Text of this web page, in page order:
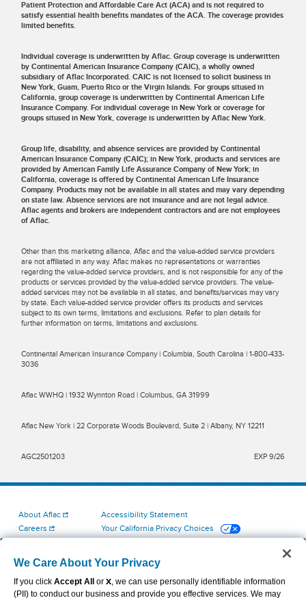
Patient Protection and Affordable Care Act (ACA) and is not required to
satisfy essential health benefits mandates of the ACA. The coverage provides
limited benefits.
Individual coverage is underwritten by Aflac. Group coverage is underwritten
by Continental American Insurance Company (CAIC), a wholly owned
subsidiary of Aflac Incorporated. CAIC is not licensed to solicit business in
New York, Guam, Puerto Rico or the Virgin Islands. For groups sitused in
California, group coverage is underwritten by Continental American Life
Insurance Company. For individual coverage in New York or coverage for
groups sitused in New York, coverage is underwritten by Aflac New York.
Group life, disability, and absence services are provided by Continental
American Insurance Company (CAIC); in New York, products and services are
provided by American Family Life Assurance Company of New York; in
California, coverage is offered by Continental American Life Insurance
Company. Products may not be available in all states and may vary depending
on state law. Absence services are not insurance and are not legal advice.
Aflac agents and brokers are independent contractors and are not employees
of Aflac.
Other than this marketing alliance, Aflac and the value-added service providers
are not affiliated in any way. Aflac makes no representations or warranties
regarding the value-added service providers, and is not responsible for any of the
products or services provided by the value-added service providers. The value-
added services may not be available in all states, and benefits/services may vary
by state. Each value-added service provider offers its products and services
subject to its own terms, limitations and exclusions. Refer to plan details for
further information on terms, limitations and exclusions.
Continental American Insurance Company | Columbia, South Carolina | 1-800-433-
3036
Aflac WWHQ | 1932 Wynnton Road | Columbus, GA 31999
Aflac New York | 22 Corporate Woods Boulevard, Suite 2 | Albany, NY 12211
AGC2501203 EXP 9/26
About Aflac
Careers
Newsroom
Contact Us
Accessibility Statement
Your California Privacy Choices
Exercise Your Rights
Terms of Use
We Care About Your Privacy
If you click Accept All or X, we can use personally identifiable information
(PII) to conduct our business and provide you effective services. We may